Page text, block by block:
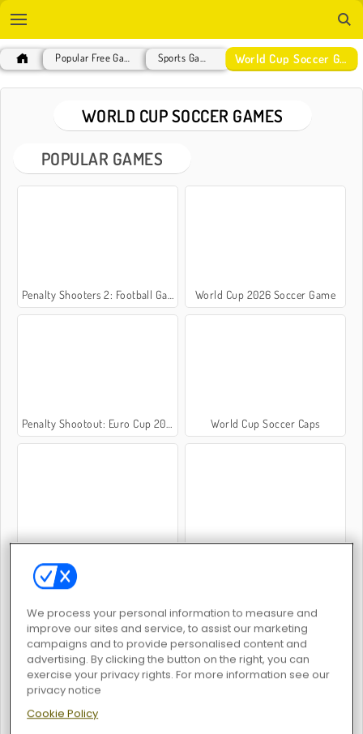
World Cup Soccer Games
WORLD CUP SOCCER GAMES
POPULAR GAMES
Penalty Shooters 2: Football Game World Cup 2026 Soccer Game
Penalty Shootout: Euro Cup 2016 World Cup Soccer Caps
World Soccer Football Superstars 2026
We process your personal information to measure and
improve our sites and service, to assist our marketing
campaigns and to provide personalised content and
advertising. By clicking the button on the right, you can
exercise your privacy rights. For more information see our
privacy notice
Cookie Policy